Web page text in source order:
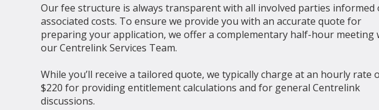
Our fee structure is always transparent with all involved parties informed
associated costs. To ensure we provide you with an accurate quote for
preparing your application, we offer a complementary half-hour meeting
our Centrelink Services Team.
While you’ll receive a tailored quote, we typically charge at an hourly rate
$220 for providing entitlement calculations and for general Centrelink
discussions.